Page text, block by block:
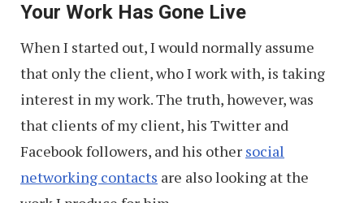
Your Work Has Gone Live
When I started out, I would normally assume
that only the client, who I work with, is taking
interest in my work. The truth, however, was
that clients of my client, his Twitter and
Facebook followers, and his other social
networking contacts are also looking at the